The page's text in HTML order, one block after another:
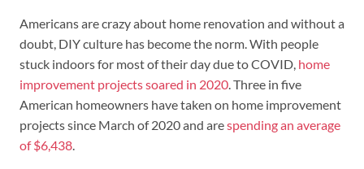
Americans are crazy about home renovation and without a
doubt, DIY culture has become the norm. With people
stuck indoors for most of their day due to COVID, home
improvement projects soared in 2020. Three in five
American homeowners have taken on home improvement
projects since March of 2020 and arespending an average
of $6,438.